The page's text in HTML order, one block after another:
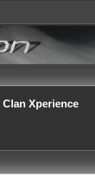
Clan Xperience